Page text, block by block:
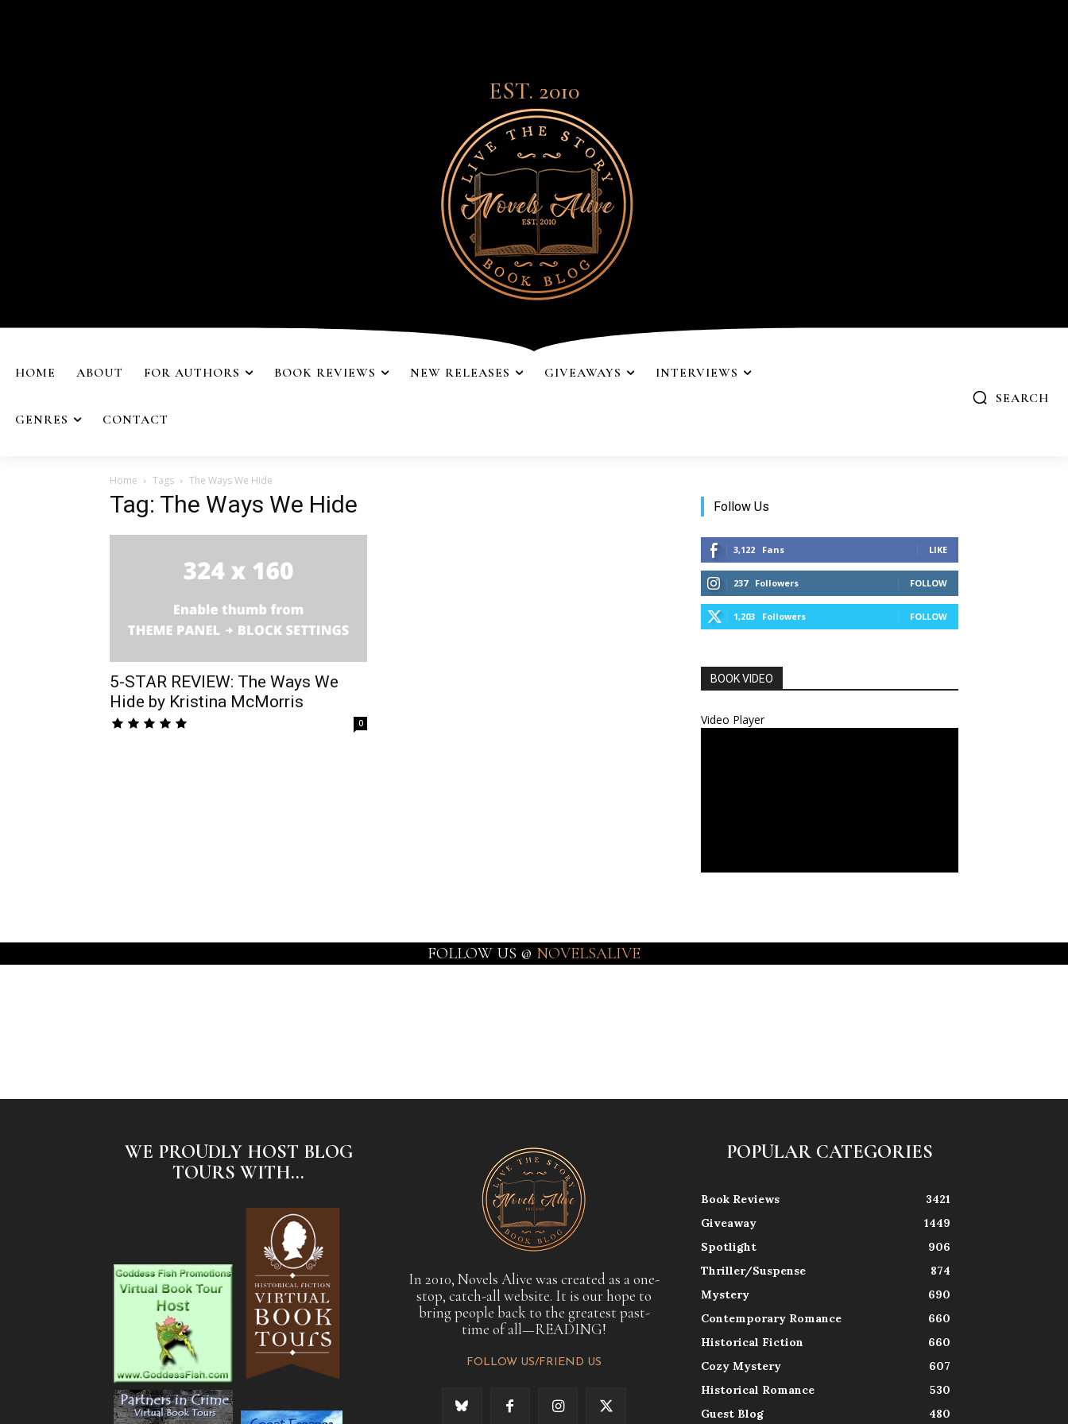
EST. 2010
HOME ABOUT FOR AUTHORS BOOK REVIEWS NEW RELEASES GIVEAWAYS INTERVIEWS
GENRES CONTACT
SEARCH
Home Tags The Ways We Hide
Tag: The Ways We Hide
5-STAR REVIEW: The Ways We
Hide by Kristina McMorris
0
Follow Us
3,122 Fans LIKE
237 Followers FOLLOW
1,203 Followers FOLLOW
BOOK VIDEO
Video Player
FOLLOW US @ NOVELSALIVE
WE PROUDLY HOST BLOG
TOURS WITH...
In 2010, Novels Alive was created as a one-
stop, catch-all website. It is our hope to
bring people back to the greatest past-
time of all—READING!
FOLLOW US/FRIEND US
POPULAR CATEGORIES
Book Reviews
3421
Giveaway
1449
Spotlight
906
Thriller/Suspense
874
Mystery
690
Contemporary Romance
660
Historical Fiction
660
Cozy Mystery
607
Historical Romance
530
Guest Blog
480